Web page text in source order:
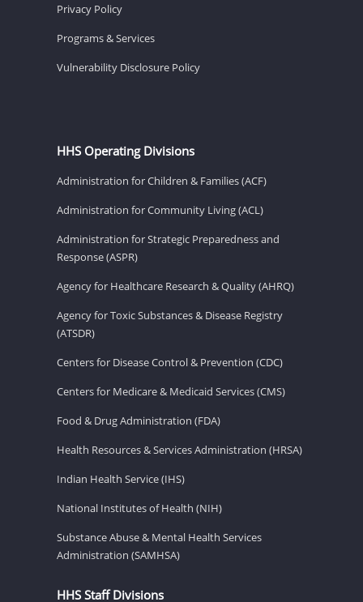
Privacy Policy
Programs & Services
Vulnerability Disclosure Policy
HHS Operating Divisions
Administration for Children & Families (ACF)
Administration for Community Living (ACL)
Administration for Strategic Preparedness and
Response (ASPR)
Agency for Healthcare Research & Quality (AHRQ)
Agency for Toxic Substances & Disease Registry
(ATSDR)
Centers for Disease Control & Prevention (CDC)
Centers for Medicare & Medicaid Services (CMS)
Food & Drug Administration (FDA)
Health Resources & Services Administration (HRSA)
Indian Health Service (IHS)
National Institutes of Health (NIH)
Substance Abuse & Mental Health Services
Administration (SAMHSA)
HHS Staff Divisions